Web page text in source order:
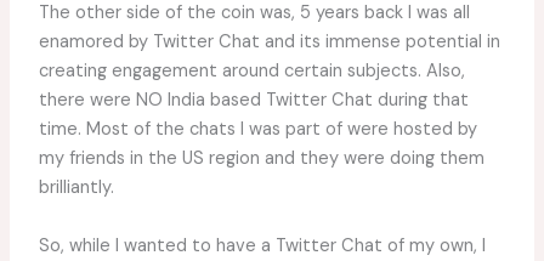
The other side of the coin was, 5 years back I was all
enamored by Twitter Chat and its immense potential in
creating engagement around certain subjects. Also,
there were NO India based Twitter Chat during that
time. Most of the chats I was part of were hosted by
my friends in the US region and they were doing them
brilliantly.
So, while I wanted to have a Twitter Chat of my own, I